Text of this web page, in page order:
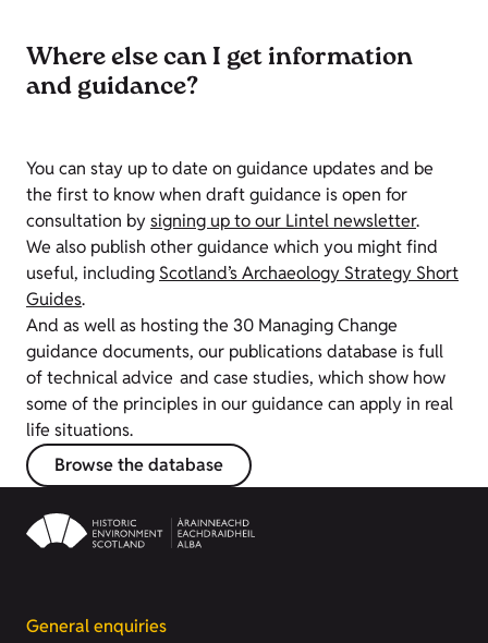
Where else can I get information
and guidance?
You can stay up to date on guidance updates and be
the first to know when draft guidance is open for
consultation by signing up to our Lintel newsletter.
We also publish other guidance which you might find
useful, including Scotland’s Archaeology Strategy Short
Guides.
And as well as hosting the 30 Managing Change
guidance documents, our publications database is full
of technical advice and case studies, which show how
some of the principles in our guidance can apply in real
life situations.
Browse the database
General enquiries